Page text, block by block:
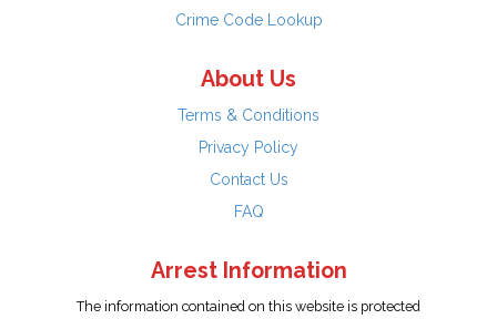
Crime Code Lookup
About Us
Terms & Conditions
Privacy Policy
Contact Us
FAQ
Arrest Information
The information contained on this website is protected